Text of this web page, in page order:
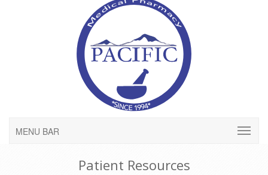
MENU BAR
Patient Resources